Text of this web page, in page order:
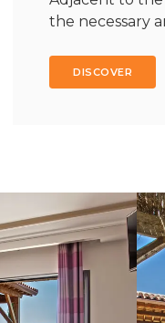
the necessary
DISCOVER